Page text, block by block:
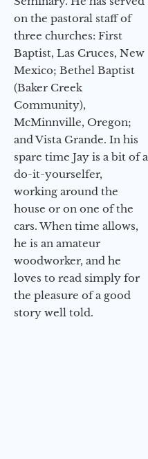
on the pastoral staff of
three churches: First
Baptist, Las Cruces, New
Mexico; Bethel Baptist
(Baker Creek
Community),
McMinnville, Oregon;
and Vista Grande. In his
spare time Jay is a bit of a
do-it-yourselfer,
working around the
house or on one of the
cars. When time allows,
he is an amateur
woodworker, and he
loves to read simply for
the pleasure of a good
story well told.